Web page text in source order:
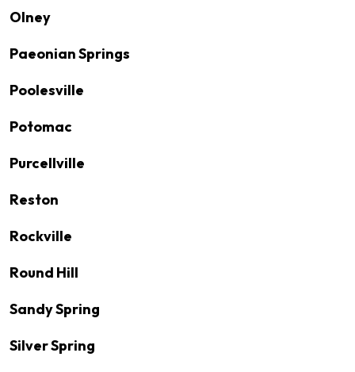
Olney
Paeonian Springs
Poolesville
Potomac
Purcellville
Reston
Rockville
Round Hill
Sandy Spring
Silver Spring